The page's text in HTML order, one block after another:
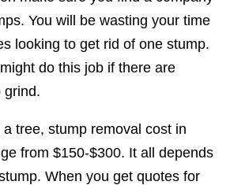
You will be wasting your time
looking to get rid of one stump.
do this job if there are
grind.
tree, stump removal cost in
from $150-$300. It all depends
When you get quotes for